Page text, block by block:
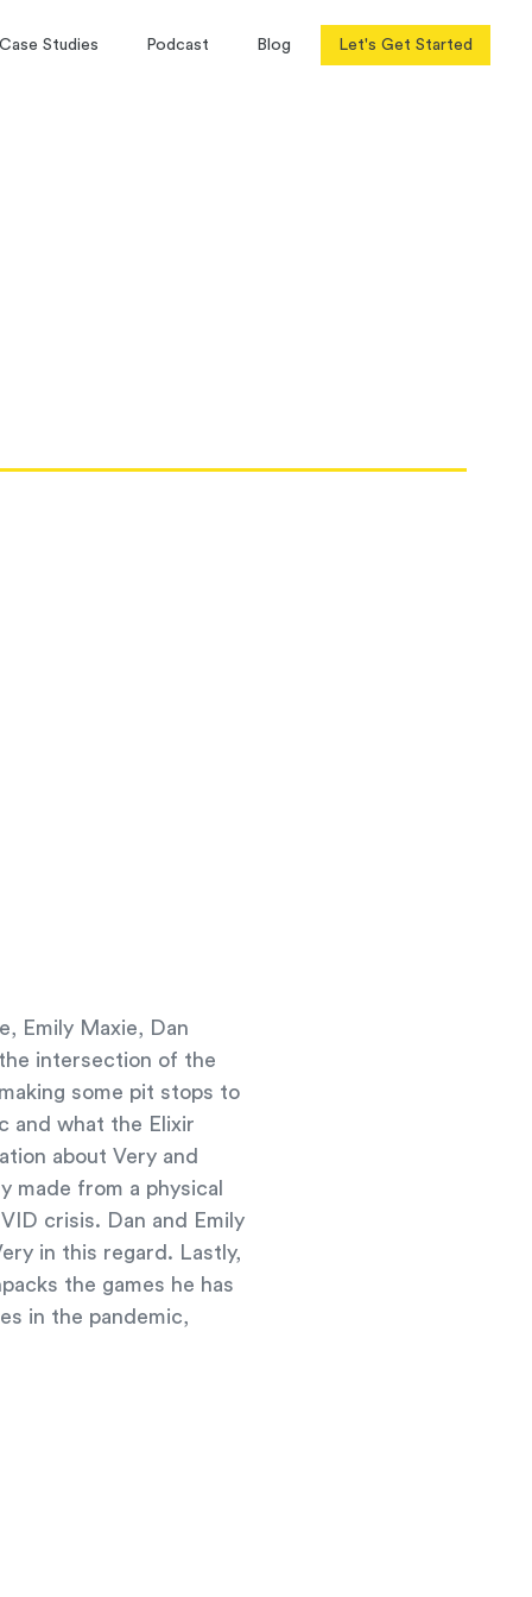
Case Studies Podcast Blog Let's Get Started
Emily Maxie, Dan
intersection of the
some pit stops to
and what the Elixir
about Very and
from a physical
crisis. Dan and Emily
in this regard. Lastly,
the games he has
in the pandemic,